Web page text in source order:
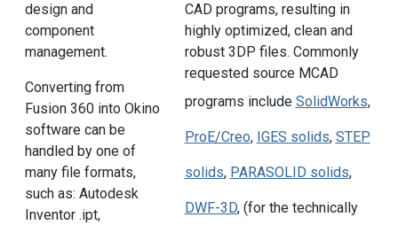
design and
component
management.
Converting from
Fusion 360 into Okino
software can be
handled by one of
many file formats,
such as: Autodesk
Inventor .ipt,
CAD programs, resulting in
highly optimized, clean and
robust 3DP files. Commonly
requested source MCAD
programs include SolidWorks,
ProE/Creo, IGES solids, STEP
solids, PARASOLID solids,
DWF-3D, (for the technically